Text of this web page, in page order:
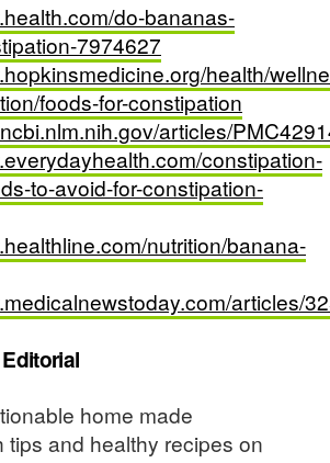
do-bananas-
7974627
health/
foods-for-constipation
articles/
constipation-
to-avoid-for-constipation-
nutrition/banana-
articles/
home made
tips and healthy recipes on